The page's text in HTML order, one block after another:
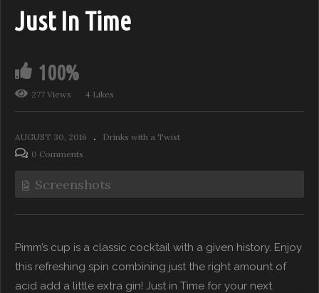
Just In Time
100%
277 Views 4 Likes
AUGUST 30, 2016
Drinks with a Twist
0 Comments
Screenshots
Pimm’s cup is a classic cocktail with a given history. Enjoy
this refreshing spin combining just the right amount of
acid add a little extra gin! Just in Time for your next